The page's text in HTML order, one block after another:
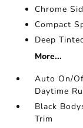
Chrome
Compact
Deep
More...
Auto On/
Daytime
Black
Trim